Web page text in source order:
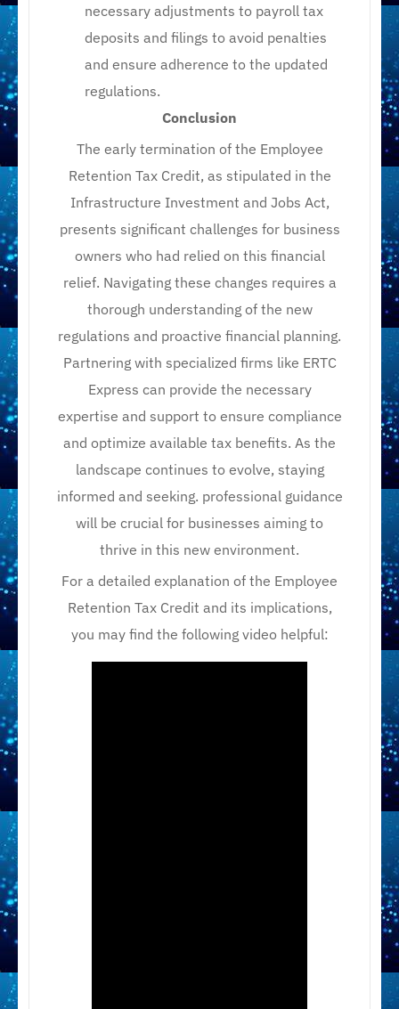
necessary adjustments to payroll tax
deposits and filings to avoid penalties
and ensure adherence to the updated
regulations.​
Conclusion
The early termination of the Employee
Retention Tax Credit, as stipulated in the
Infrastructure Investment and Jobs Act,
presents significant challenges for business
owners who had relied on this financial
relief. Navigating these changes requires a
thorough understanding of the new
regulations and proactive financial planning.
Partnering with specialized firms like ERTC
Express can provide the necessary
expertise and support to ensure compliance
and optimize available tax benefits. As the
landscape continues to evolve, staying
informed and seeking. professional guidance
will be crucial for businesses aiming to
thrive in this new environment.
For a detailed explanation of the Employee
Retention Tax Credit and its implications,
you may find the following video helpful: